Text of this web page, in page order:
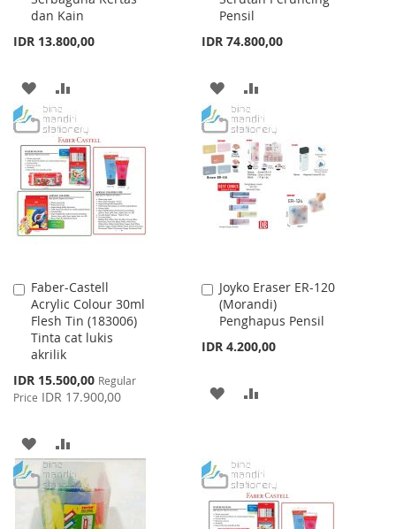
dan Kain
IDR 13.800,00
ADD
TO
WISH
LIST
TO
COMPARE
Pensil
IDR 74.800,00
ADD
TO
WISH
LIST
TO
COMPARE
Faber-Castell
Acrylic Colour 30ml
Flesh Tin (183006)
Tinta cat lukis
akrilik
Special
Price
IDR 15.500,00 Regular
Price IDR 17.900,00
Add
to
Cart
ADD
TO
WISH
TO
COMPARE
Joyko Eraser ER-120
(Morandi)
Penghapus Pensil
IDR 4.200,00
Add
to
Cart
ADD
LIST